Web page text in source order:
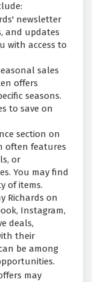
newsletter
and updates
with access to
sales
offers
seasons.
to save on
section on
often features
or
You may find
of items.
Richards on
Instagram,
deals,
their
be among
may